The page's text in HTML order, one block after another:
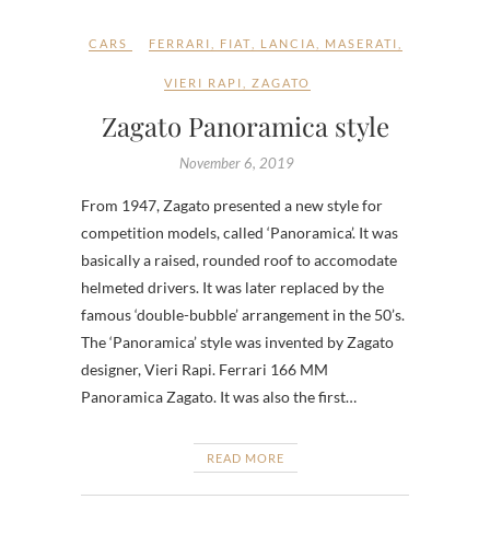
CARS FERRARI FIAT LANCIA MASERATI
VIERI RAPI ZAGATO
Zagato Panoramica style
November 6, 2019
From 1947, Zagato presented a new style for
competition models, called ‘Panoramica’. It was
basically a raised, rounded roof to accomodate
helmeted drivers. It was later replaced by the
famous ‘double-bubble’ arrangement in the 50’s.
The ‘Panoramica’ style was invented by Zagato
designer, Vieri Rapi. Ferrari 166 MM
Panoramica Zagato. It was also the first…
READ MORE